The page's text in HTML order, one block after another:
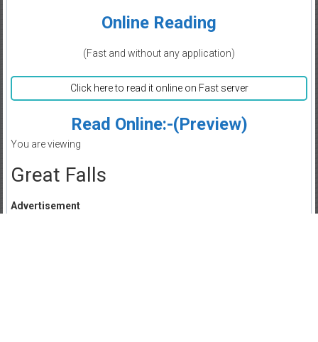
Online Reading
(Fast and without any application)
Click here to read it online on Fast server
Read Online:-(Preview)
You are viewing
Great Falls
Advertisement